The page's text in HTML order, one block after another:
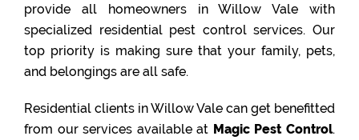
provide all homeowners in Willow Vale with
specialized residential pest control services. Our
top priority is making sure that your family, pets,
and belongings are all safe.
Residential clients in Willow Vale can get benefitted
from our services available at Magic Pest Control.